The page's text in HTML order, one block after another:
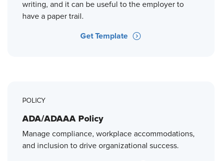
writing, and it can be useful to the employer to
have a paper trail.
Get Template
POLICY
ADA/ADAAA Policy
Manage compliance, workplace accommodations,
and inclusion to drive organizational success.